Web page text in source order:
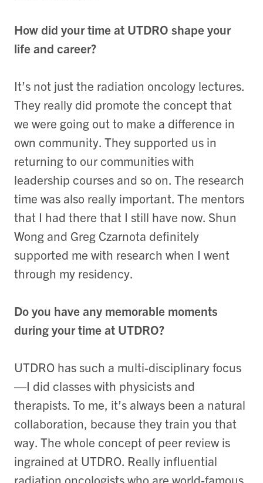
How did your time at UTDRO shape your
life and career?
It’s not just the radiation oncology lectures.
They really did promote the concept that
we were going out to make a difference in
own community. They supported us in
returning to our communities with
leadership courses and so on. The research
time was also really important. The mentors
that I had there that I still have now. Shun
Wong and Greg Czarnota definitely
supported me with research when I went
through my residency.
Do you have any memorable moments
during your time at UTDRO?
UTDRO has such a multi-disciplinary focus
—I did classes with physicists and
therapists. To me, it’s always been a natural
collaboration, because they train you that
way. The whole concept of peer review is
ingrained at UTDRO. Really influential
radiation oncologists who are world-famous